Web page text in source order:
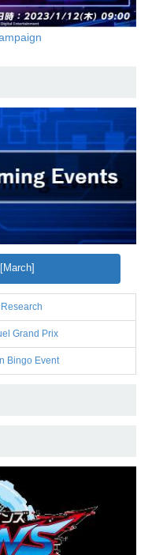
Grand Prix
Bingo Event